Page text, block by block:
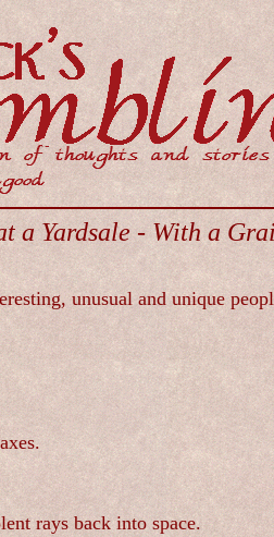
a Yardsale - With a
unusual and unique
rays back into space.